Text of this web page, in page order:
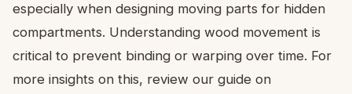
especially when designing moving parts for hidden
compartments. Understanding wood movement is
critical to prevent binding or warping over time. For
more insights on this, review our guide on